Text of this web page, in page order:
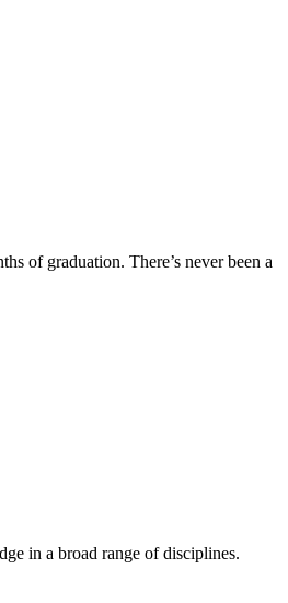
of graduation. There’s never been a
in a broad range of disciplines.